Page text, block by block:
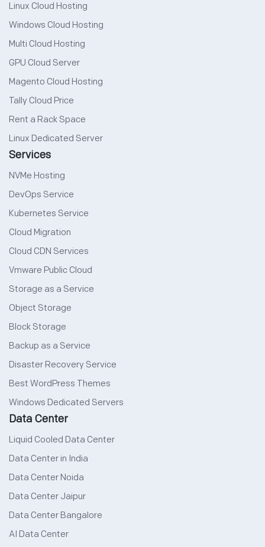
Linux Cloud Hosting
Windows Cloud Hosting
Multi Cloud Hosting
GPU Cloud Server
Magento Cloud Hosting
Tally Cloud Price
Rent a Rack Space
Linux Dedicated Server
Services
NVMe Hosting
DevOps Service
Kubernetes Service
Cloud Migration
Cloud CDN Services
Vmware Public Cloud
Storage as a Service
Object Storage
Block Storage
Backup as a Service
Disaster Recovery Service
Best WordPress Themes
Windows Dedicated Servers
Data Center
Liquid Cooled Data Center
Data Center in India
Data Center Noida
Data Center Jaipur
Data Center Bangalore
AI Data Center